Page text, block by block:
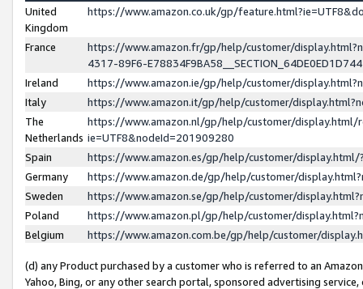
United
Kingdom
https://www.amazon.co.uk/gp/
France
https://www.amazon.fr/gp/help/customer/
4317-89F6-
Ireland
https://www.amazon.ie/gp/help/customer/
Italy
https://www.amazon.it/gp/help/customer/
The
Netherlands
https://www.amazon.nl/gp/help/customer/display.html/
ie=UTF8&nodeId=201909280
Spain
https://www.amazon.es/gp/help/customer/
Germany
https://www.amazon.de/gp/help/customer/
Sweden
https://www.amazon.se/gp/help/customer/
Poland
https://www.amazon.pl/gp/help/customer/
Belgium
https://www.amazon.com.be/gp/help/customer/
(d) any Product purchased by a customer who is referred to an
Yahoo, Bing, or any other search portal, sponsored advertising